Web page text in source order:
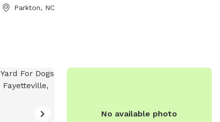
Parkton, NC
No available photo